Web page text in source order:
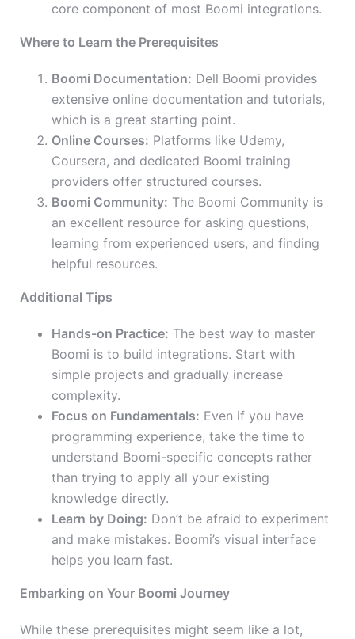
core component of most Boomi integrations.
Where to Learn the Prerequisites
Boomi Documentation: Dell Boomi provides
extensive online documentation and tutorials,
which is a great starting point.
Online Courses: Platforms like Udemy,
Coursera, and dedicated Boomi training
providers offer structured courses.
Boomi Community: The Boomi Community is
an excellent resource for asking questions,
learning from experienced users, and finding
helpful resources.
Additional Tips
Hands-on Practice: The best way to master
Boomi is to build integrations. Start with
simple projects and gradually increase
complexity.
Focus on Fundamentals: Even if you have
programming experience, take the time to
understand Boomi-specific concepts rather
than trying to apply all your existing
knowledge directly.
Learn by Doing: Don’t be afraid to experiment
and make mistakes. Boomi’s visual interface
helps you learn fast.
Embarking on Your Boomi Journey
While these prerequisites might seem like a lot,